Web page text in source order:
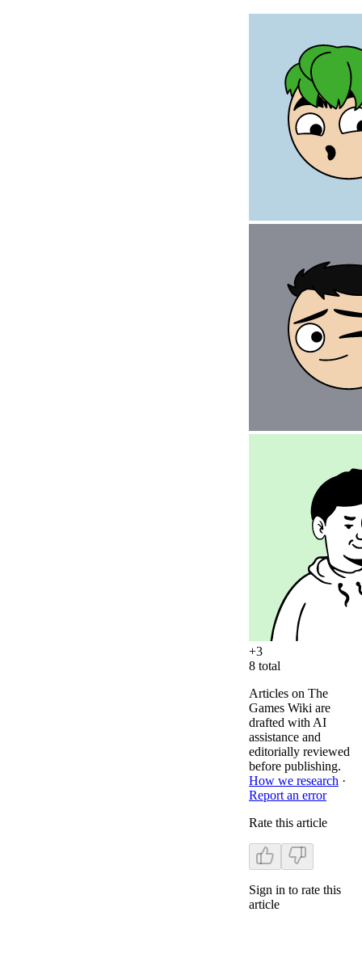
+3
8 total
Articles on The
Games Wiki are
drafted with AI
assistance and
editorially reviewed
before publishing.
How we research ·
Report an error
Rate this article
Sign in to rate this
article